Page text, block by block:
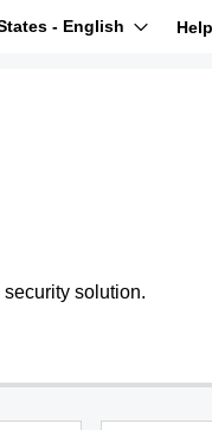
- English Help
solution.